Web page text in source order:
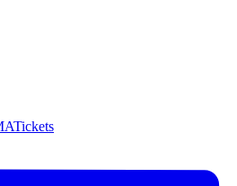
Tickets